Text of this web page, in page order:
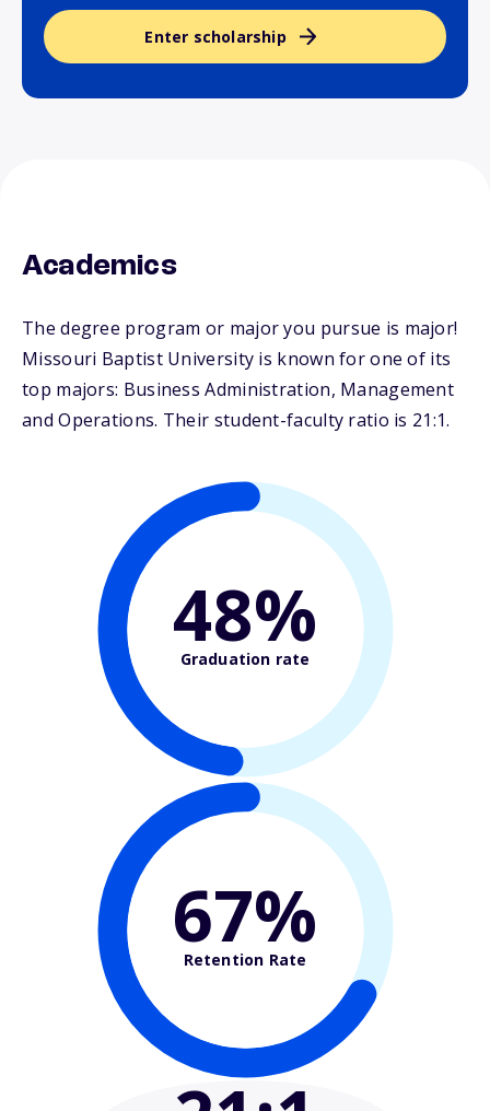
Enter scholarship
Academics
The degree program or major you pursue is major!
Missouri Baptist University is known for one of its
top majors: Business Administration, Management
and Operations. Their student-faculty ratio is 21:1.
48%
Graduation rate
67%
Retention Rate